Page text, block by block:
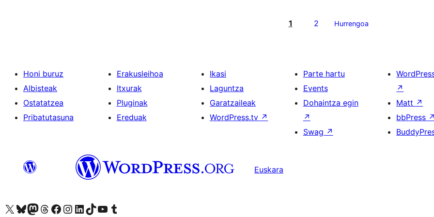
1 2 Hurrengoa
Honi buruz
Albisteak
Ostatatzea
Pribatutasuna
Erakusleihoa
Itxurak
Pluginak
Ereduak
Ikasi
Laguntza
Garatzaileak
WordPress.tv ↗
Parte hartu
Events
Dohaintza egin
↗
Swag ↗
↗
Matt ↗
bbPress ↗
Euskara
Visit our X (formerly Twitter) account
Visit our Bluesky account
Visit our Mastodon account
Visit our Threads account
Bisitatu gure Facebook orrialdea
Visit our Instagram account
Visit our LinkedIn account
Visit our TikTok account
Visit our YouTube channel
Visit our Tumblr account